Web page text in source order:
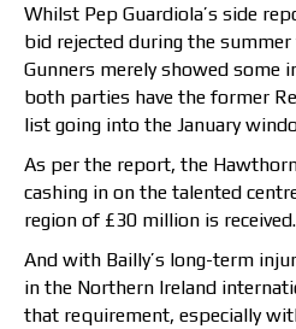
Whilst Pep Guardiola’s side
bid rejected during the
Gunners merely showed some
both parties have the former
list going into the January
As per the report, the
cashing in on the talented
region of £30 million is received.
And with Bailly’s long-term
in the Northern Ireland
that requirement, especially